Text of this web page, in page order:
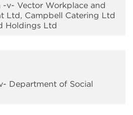
-v- Vector Workplace and
Ltd, Campbell Catering Ltd
Holdings Ltd
Department of Social